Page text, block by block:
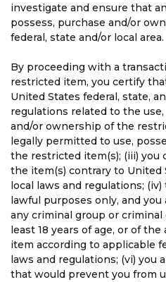
investigate and ensure that
possess, purchase and/or
federal, state and/or local area.
By proceeding with a
restricted item, you certify
United States federal, state,
regulations related to the
and/or ownership of the
legally permitted to use,
the restricted item(s); (iii)
the item(s) contrary to United
local laws and regulations;
lawful purposes only, and
any criminal group or criminal
least 18 years of age, or of
item according to applicable
laws and regulations; (vi) you
that would prevent you from